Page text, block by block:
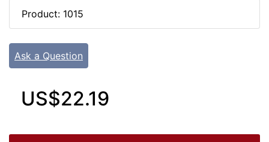
Product: 1015
Ask a Question
US$22.19